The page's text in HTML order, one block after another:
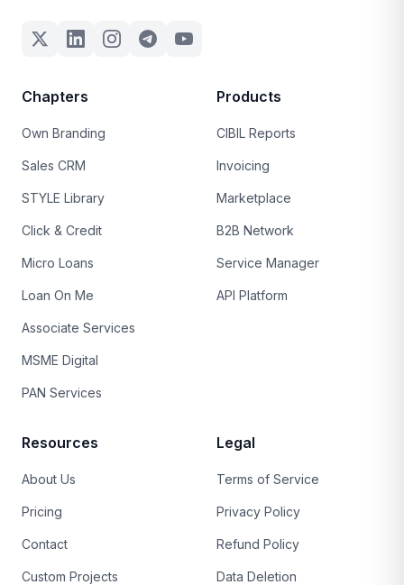
Chapters
Own Branding
Sales CRM
STYLE Library
Click & Credit
Micro Loans
Loan On Me
Associate Services
MSME Digital
PAN Services
Products
CIBIL Reports
Invoicing
Marketplace
B2B Network
Service Manager
API Platform
Resources
About Us
Pricing
Contact
Custom Projects
Legal
Terms of Service
Privacy Policy
Refund Policy
Data Deletion